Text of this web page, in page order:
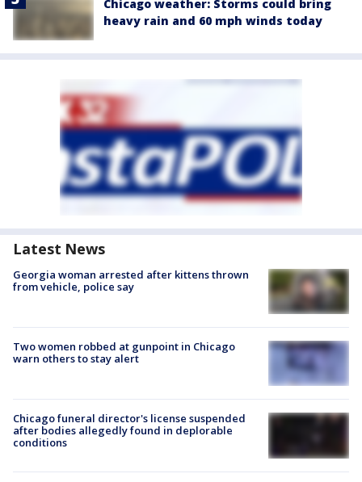
Chicago weather: Storms could bring
heavy rain and 60 mph winds today
Latest News
Georgia woman arrested after kittens thrown
from vehicle, police say
Two women robbed at gunpoint in Chicago
warn others to stay alert
Chicago funeral director's license suspended
after bodies allegedly found in deplorable
conditions